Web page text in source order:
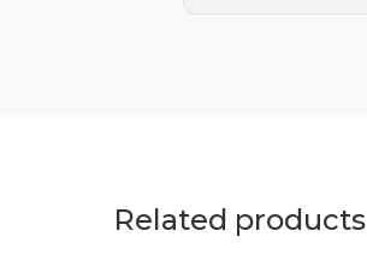
Related products